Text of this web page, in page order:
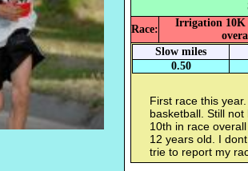
Race:
Irrigation 10K
Slow miles
0.50
First race this
basketball. Still
10th in race
12 years old. I
trie to report my